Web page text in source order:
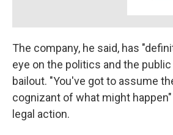
The company, he said, has
eye on the politics and the
bailout. "You've got to assume
cognizant of what might
legal action.